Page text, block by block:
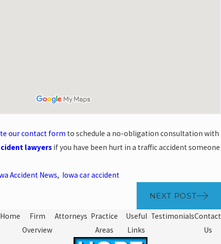
our contact form to schedule a no-obligation consultation with
lawyers if you have been hurt in a traffic accident someone
Accident News, Iowa car accident
NEXT POST
Home
Firm
Overview
Attorneys Practice
Areas
Useful
Links
TestimonialsContact
Us